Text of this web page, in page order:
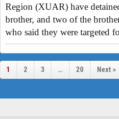
Region (XUAR) have
brother, and two of the
who said they were targeted
1 2 3 … 20 Next »